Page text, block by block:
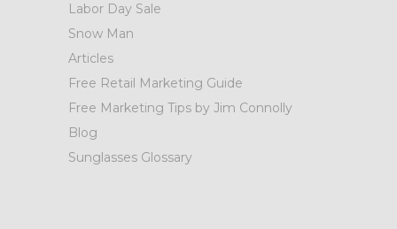
Labor Day Sale
Snow Man
Articles
Free Retail Marketing Guide
Free Marketing Tips by Jim Connolly
Blog
Sunglasses Glossary